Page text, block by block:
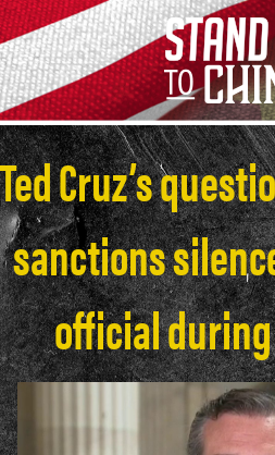
Ted Cruz’s
sanctions
official